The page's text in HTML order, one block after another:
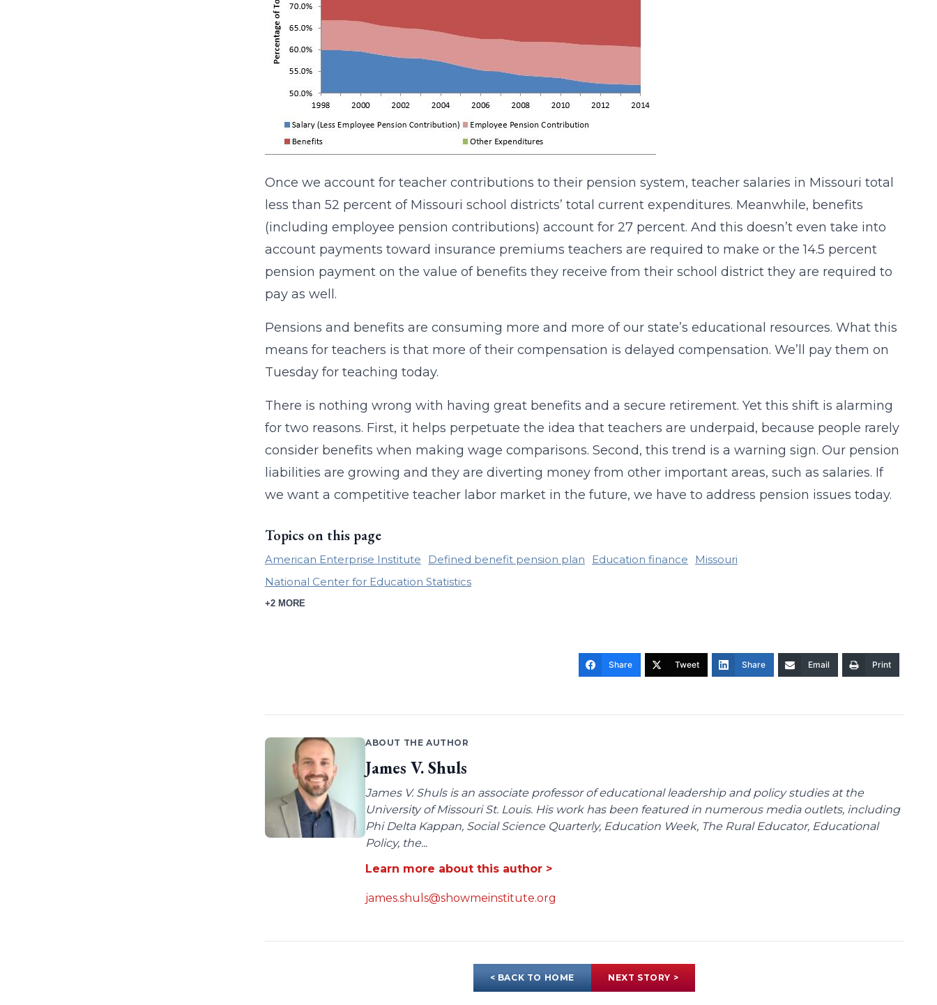
Once we account for teacher contributions to their pension system, teacher salaries in Missouri total
less than 52 percent of Missouri school districts’ total current expenditures. Meanwhile, benefits
(including employee pension contributions) account for 27 percent. And this doesn’t even take into
account payments toward insurance premiums teachers are required to make or the 14.5 percent
pension payment on the value of benefits they receive from their school district they are required to
pay as well.
Pensions and benefits are consuming more and more of our state’s educational resources. What this
means for teachers is that more of their compensation is delayed compensation. We’ll pay them on
Tuesday for teaching today.
There is nothing wrong with having great benefits and a secure retirement. Yet this shift is alarming
for two reasons. First, it helps perpetuate the idea that teachers are underpaid, because people rarely
consider benefits when making wage comparisons. Second, this trend is a warning sign. Our pension
liabilities are growing and they are diverting money from other important areas, such as salaries. If
we want a competitive teacher labor market in the future, we have to address pension issues today.
Topics on this page
American Enterprise Institute Defined benefit pension plan Education finance
Missouri
National Center for Education Statistics
+2 MORE
Share Tweet Share Email Print
ABOUT THE AUTHOR
James V. Shuls
James V. Shuls is an associate professor of educational leadership and policy studies at the
University of Missouri St. Louis. His work has been featured in numerous media outlets, including
Phi Delta Kappan, Social Science Quarterly, Education Week, The Rural Educator, Educational
Policy, the...
Learn more about this author >
james.shuls@showmeinstitute.org
< BACK TO HOME NEXT STORY >